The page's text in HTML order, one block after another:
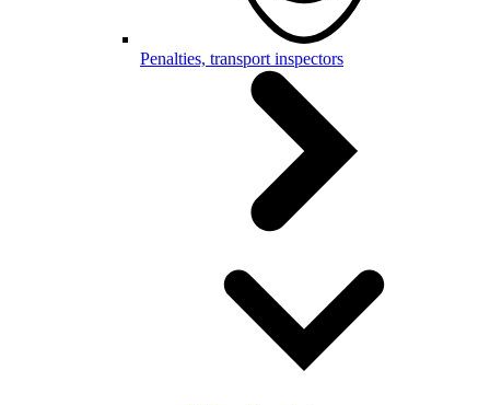
Penalties, transport inspectors